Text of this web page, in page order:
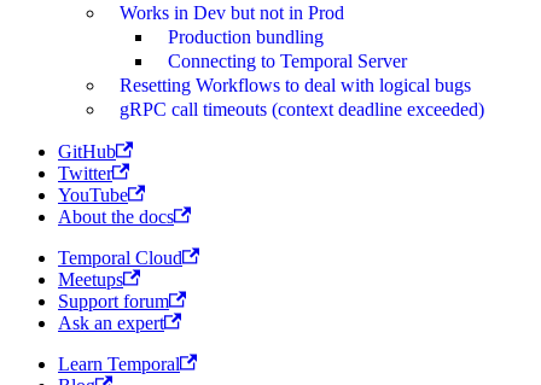
Works in Dev but not in Prod
Production bundling
Connecting to Temporal Server
Resetting Workflows to deal with logical bugs
gRPC call timeouts (context deadline exceeded)
GitHub
Twitter
YouTube
About the docs
Temporal Cloud
Meetups
Support forum
Ask an expert
Learn Temporal